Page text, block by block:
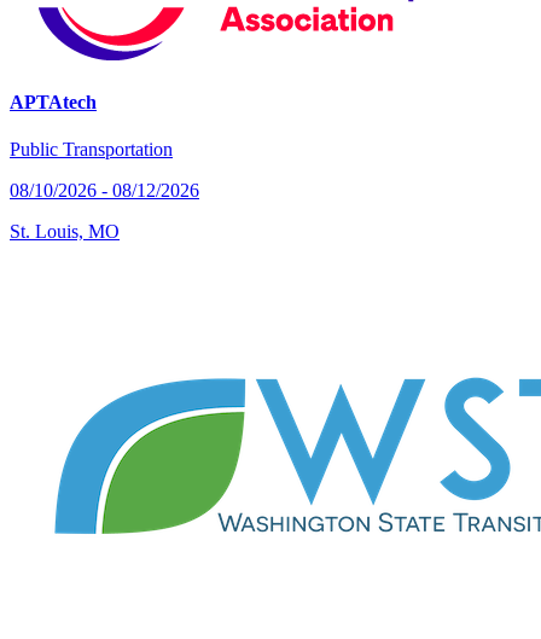
APTAtech
Public Transportation
08/10/2026 - 08/12/2026
St. Louis, MO